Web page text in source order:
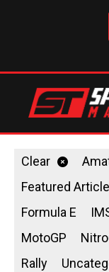
Clear
Featured Article
Formula E
MotoGP
Rally